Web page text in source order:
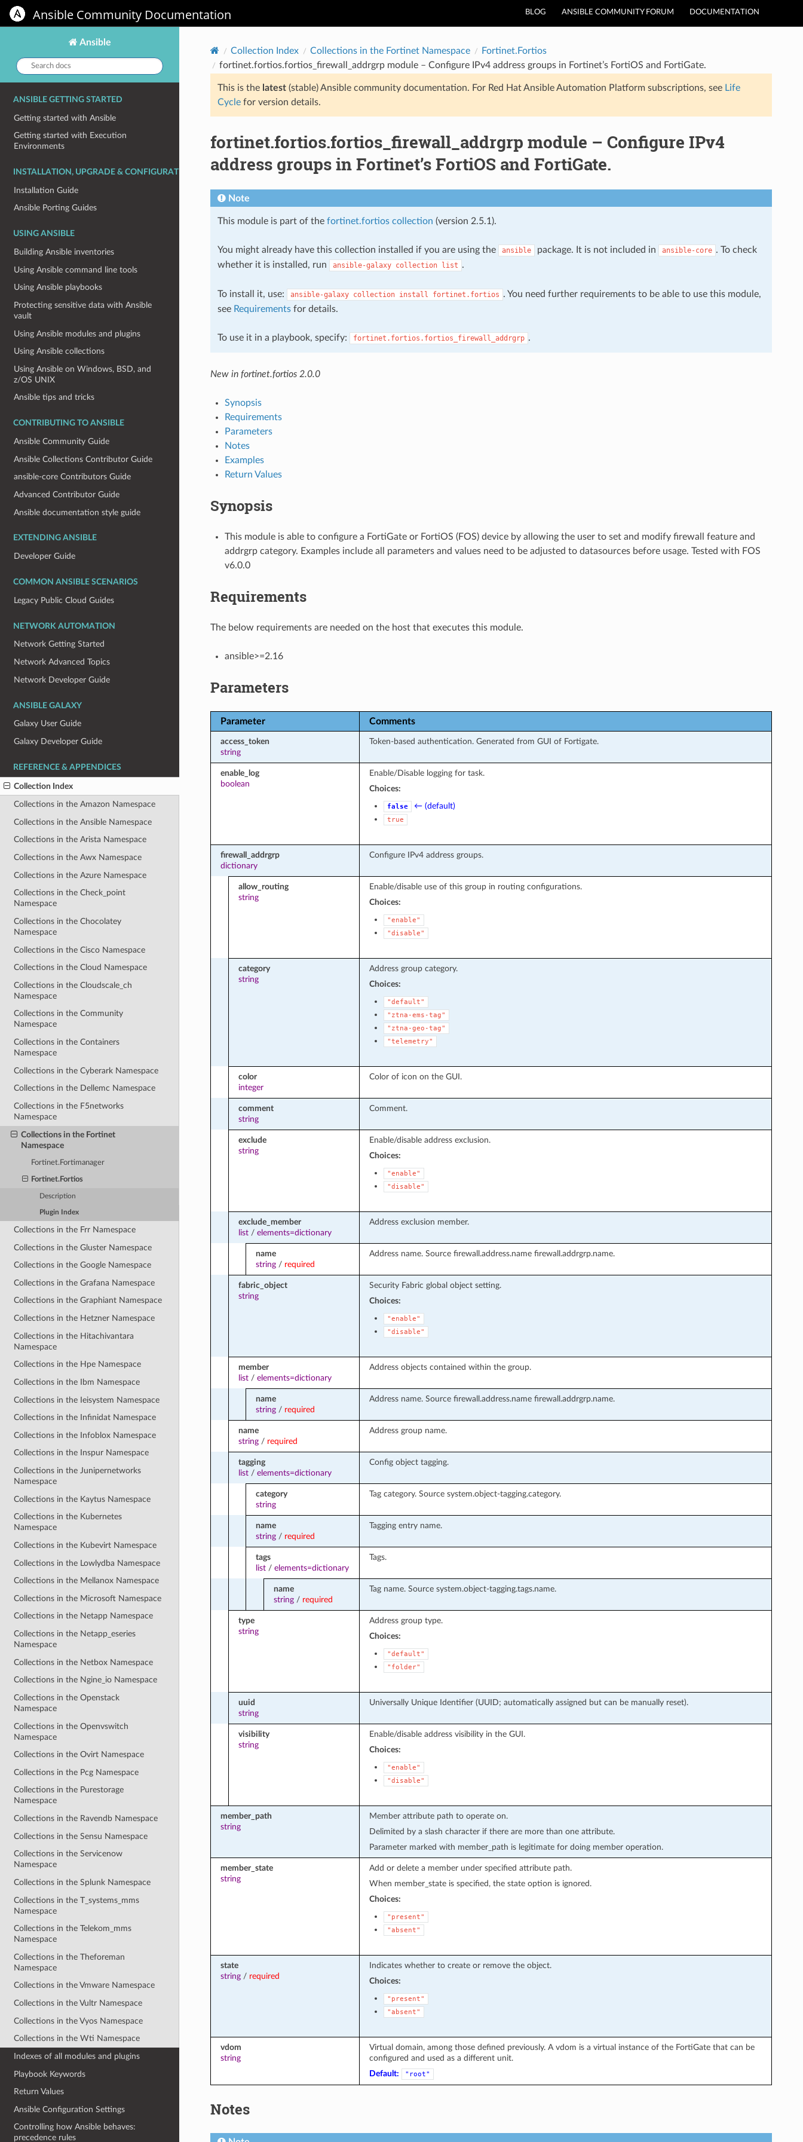
BLOG ANSIBLE COMMUNITY FORUM DOCUMENTATION
Ansible Community Documentation
Ansible
Search
docs:
ANSIBLE GETTING STARTED
Getting started with Ansible
Getting started with Execution
Environments
INSTALLATION, UPGRADE & CONFIGURATION
Installation Guide
Ansible Porting Guides
USING ANSIBLE
Building Ansible inventories
Using Ansible command line tools
Using Ansible playbooks
Protecting sensitive data with Ansible
vault
Using Ansible modules and plugins
Using Ansible collections
Using Ansible on Windows, BSD, and
z/OS UNIX
Ansible tips and tricks
CONTRIBUTING TO ANSIBLE
Ansible Community Guide
Ansible Collections Contributor Guide
ansible-core Contributors Guide
Advanced Contributor Guide
Ansible documentation style guide
EXTENDING ANSIBLE
Developer Guide
COMMON ANSIBLE SCENARIOS
Legacy Public Cloud Guides
NETWORK AUTOMATION
Network Getting Started
Network Advanced Topics
Network Developer Guide
ANSIBLE GALAXY
Galaxy User Guide
Galaxy Developer Guide
REFERENCE & APPENDICES
Collection Index
Collections in the Amazon Namespace
Collections in the Ansible Namespace
Collections in the Arista Namespace
Collections in the Awx Namespace
Collections in the Azure Namespace
Collections in the Check_point
Namespace
Collections in the Chocolatey
Namespace
Collections in the Cisco Namespace
Collections in the Cloud Namespace
Collections in the Cloudscale_ch
Namespace
Collections in the Community
Namespace
Collections in the Containers
Namespace
Collections in the Cyberark Namespace
Collections in the Dellemc Namespace
Collections in the F5networks
Namespace
Collections in the Fortinet
Namespace
Fortinet.Fortimanager
Fortinet.Fortios
Description
Plugin Index
Collections in the Frr Namespace
Collections in the Gluster Namespace
Collections in the Google Namespace
Collections in the Grafana Namespace
Collections in the Graphiant Namespace
Collections in the Hetzner Namespace
Collections in the Hitachivantara
Namespace
Collections in the Hpe Namespace
Collections in the Ibm Namespace
Collections in the Ieisystem Namespace
Collections in the Infinidat Namespace
Collections in the Infoblox Namespace
Collections in the Inspur Namespace
Collections in the Junipernetworks
Namespace
Collections in the Kaytus Namespace
Collections in the Kubernetes
Namespace
Collections in the Kubevirt Namespace
Collections in the Lowlydba Namespace
Collections in the Mellanox Namespace
Collections in the Microsoft Namespace
Collections in the Netapp Namespace
Collections in the Netapp_eseries
Namespace
Collections in the Netbox Namespace
Collections in the Ngine_io Namespace
Collections in the Openstack
Namespace
Collections in the Openvswitch
Namespace
Collections in the Ovirt Namespace
Collections in the Pcg Namespace
Collections in the Purestorage
Namespace
Collections in the Ravendb Namespace
Collections in the Sensu Namespace
Collections in the Servicenow
Namespace
Collections in the Splunk Namespace
Collections in the T_systems_mms
Namespace
Collections in the Telekom_mms
Namespace
Collections in the Theforeman
Namespace
Collections in the Vmware Namespace
Collections in the Vultr Namespace
Collections in the Vyos Namespace
Collections in the Wti Namespace
Indexes of all modules and plugins
Playbook Keywords
Return Values
Ansible Configuration Settings
Controlling how Ansible behaves:
precedence rules
Collection Index Collections in the Fortinet Namespace
Fortinet.Fortios
fortinet.fortios.fortios_firewall_addrgrp module – Configure IPv4 address groups in Fortinet’s FortiOS and FortiGate.
This is the latest(stable) Ansible community documentation. For Red Hat Ansible Automation Platform subscriptions, see Life
Cyclefor version details.
fortinet.fortios.fortios_firewall_addrgrp module – Configure IPv4
address groups in Fortinet’s FortiOS and FortiGate.
Note
This module is part of the fortinet.fortios collection (version 2.5.1).
You might already have this collection installed if you are using the ansible package. It is not included in ansible-core . To check
whether it is installed, run
ansible-galaxy collection list .
To install it, use: ansible-galaxy collection install fortinet.fortios . You need further requirements to be able to use this module,
see Requirementsfor details.
To use it in a playbook, specify: fortinet.fortios.fortios_firewall_addrgrp .
New in fortinet.fortios 2.0.0
Synopsis
Requirements
Parameters
Notes
Examples
Return Values
Synopsis
This module is able to configure a FortiGate or FortiOS (FOS) device by allowing the user to set and modify firewall feature and
addrgrp category. Examples include all parameters and values need to be adjusted to datasources before usage. Tested with FOS
v6.0.0
Requirements
The below requirements are needed on the host that executes this module.
ansible>=2.16
Parameters
Parameter Comments
access_token
string
Token-based authentication. Generated from GUI of Fortigate.
enable_log
boolean
Enable/Disable logging for task.
Choices:
false ← (default)
true
firewall_addrgrp
dictionary
Configure IPv4 address groups.
allow_routing
string
Enable/disable use of this group in routing configurations.
Choices:
"enable"
"disable"
category
string
Address group category.
Choices:
"default"
"ztna-ems-tag"
"ztna-geo-tag"
"telemetry"
color
integer
Color of icon on the GUI.
comment
string
Comment.
exclude
string
Enable/disable address exclusion.
Choices:
"enable"
"disable"
exclude_member
list/ elements=dictionary
Address exclusion member.
name
string / required
Address name. Source firewall.address.name firewall.addrgrp.name.
fabric_object
string
Security Fabric global object setting.
Choices:
"enable"
"disable"
member
list/ elements=dictionary
Address objects contained within the group.
name
string / required
Address name. Source firewall.address.name firewall.addrgrp.name.
name
string/ required
Address group name.
tagging
list/ elements=dictionary
Config object tagging.
category
string
Tag category. Source system.object-tagging.category.
name
string / required
Tagging entry name.
tags
list /elements=dictionary
Tags.
name
string / required
Tag name. Source system.object-tagging.tags.name.
type
string
Address group type.
Choices:
"default"
"folder"
uuid
string
Universally Unique Identifier (UUID; automatically assigned but can be manually reset).
visibility
string
Enable/disable address visibility in the GUI.
Choices:
"enable"
"disable"
member_path
string
Member attribute path to operate on.
Delimited by a slash character if there are more than one attribute.
Parameter marked with member_path is legitimate for doing member operation.
member_state
string
Add or delete a member under specified attribute path.
When member_state is specified, the state option is ignored.
Choices:
"present"
"absent"
state
string/ required
Indicates whether to create or remove the object.
Choices:
"present"
"absent"
vdom
string
Virtual domain, among those defined previously. A vdom is a virtual instance of the FortiGate that can be
configured and used as a different unit.
Default:
"root"
Notes